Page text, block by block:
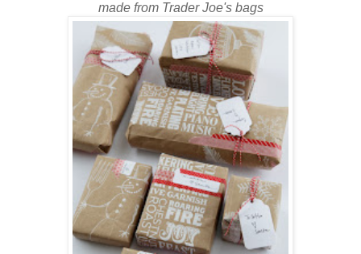
made from Trader Joe's bags